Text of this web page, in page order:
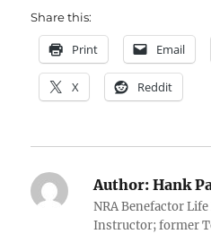
Share this:
Print Email
X Reddit
Author: Hank
NRA Benefactor
Instructor; former